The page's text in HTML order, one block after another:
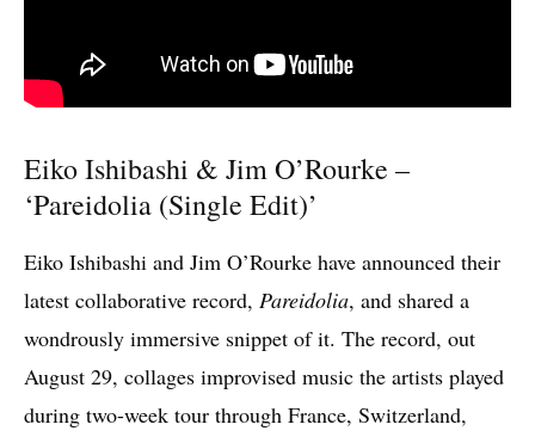
Eiko Ishibashi & Jim O’Rourke –
‘Pareidolia (Single Edit)’
Eiko Ishibashi and Jim O’Rourke have announced their
latest collaborative record, Pareidolia, and shared a
wondrously immersive snippet of it. The record, out
August 29, collages improvised music the artists played
during two-week tour through France, Switzerland,